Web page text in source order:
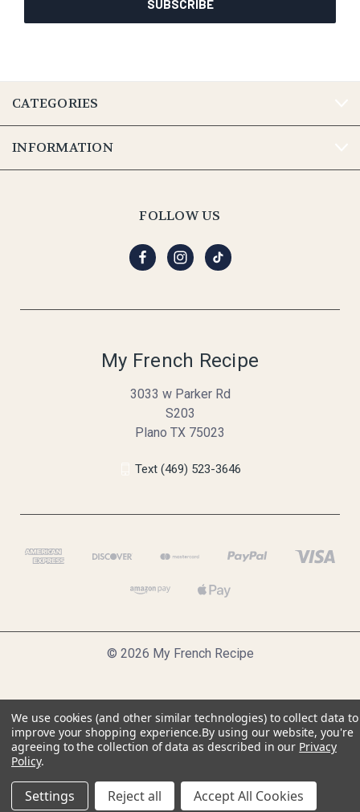
CATEGORIES
INFORMATION
FOLLOW US
My French Recipe
3033 w Parker Rd
S203
Plano TX 75023
Text (469) 523-3646
© 2026 My French Recipe
We use cookies (and other similar technologies) to collect data to
improve your shopping experience.By using our website, you're
agreeing to the collection of data as described in our Privacy
Policy.
Settings Reject all Accept All Cookies